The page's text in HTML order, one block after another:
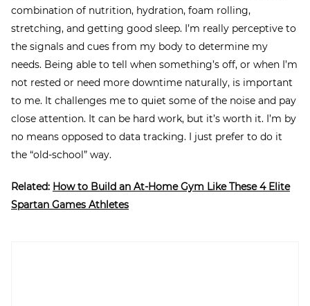
combination of nutrition, hydration, foam rolling,
stretching, and getting good sleep. I’m really perceptive to
the signals and cues from my body to determine my
needs. Being able to tell when something’s off, or when I’m
not rested or need more downtime naturally, is important
to me. It challenges me to quiet some of the noise and pay
close attention. It can be hard work, but it’s worth it. I’m by
no means opposed to data tracking. I just prefer to do it
the “old-school” way.
Related: How to Build an At-Home Gym Like These 4 Elite
Spartan Games Athletes